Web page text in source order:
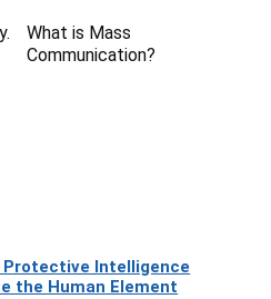
What is Mass
Communication?
Protective Intelligence
the Human Element